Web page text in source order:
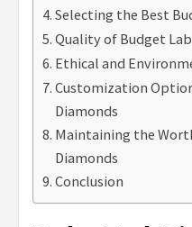
Selecting the Best
Quality of Budget
Ethical and
Customization
Diamonds
Maintaining the
Diamonds
Conclusion